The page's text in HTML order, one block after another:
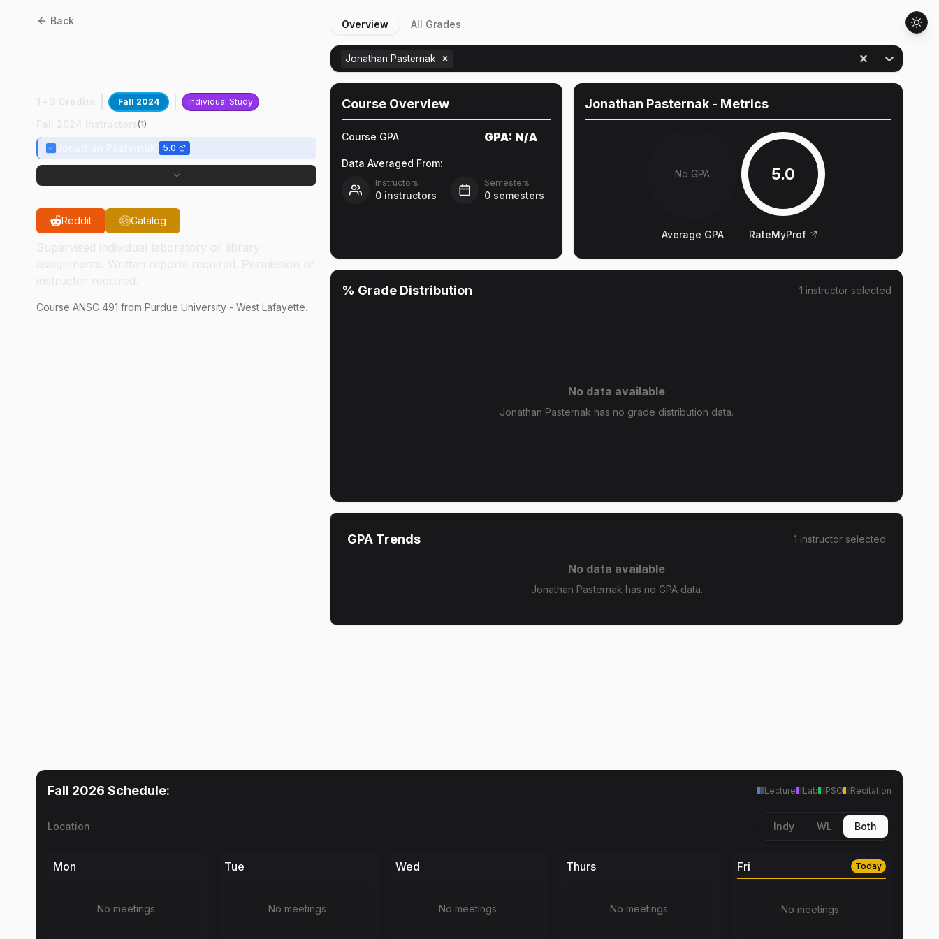
Back
Fall 2024 Individual Study
(1)
5.0
Reddit Catalog
Course ANSC 491 from Purdue University - West Lafayette.
Overview All Grades
Jonathan Pasternak
Course Overview
Course GPA GPA: N/A
Data Averaged From:
Instructors
0 instructors
Semesters
0 semesters
Jonathan Pasternak - Metrics
No GPA
Average GPA
5.0
RateMyProf
% Grade Distribution 1 instructor selected
No data available
Jonathan Pasternak has no grade distribution data.
GPA Trends 1 instructor selected
No data available
Jonathan Pasternak has no GPA data.
Fall 2026 Schedule: Lecture Lab PSO Recitation
Location Indy WL Both
Mon
No meetings
Tue
No meetings
Wed
No meetings
Thurs
No meetings
Fri Today
No meetings